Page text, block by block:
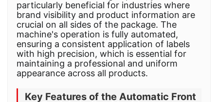
particularly beneficial for industries where
brand visibility and product information are
crucial on all sides of the package. The
machine's operation is fully automated,
ensuring a consistent application of labels
with high precision, which is essential for
maintaining a professional and uniform
appearance across all products.
Key Features of the Automatic Front